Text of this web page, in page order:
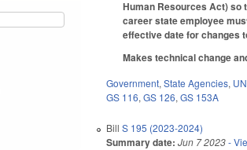
Human Resources Act) so
career state employee
effective date for changes
Makes technical change
Government,State Agencies,
GS 116,GS 126,GS 153A
BillS 195 (2023-2024)
Summary date: Jun 7 2023-